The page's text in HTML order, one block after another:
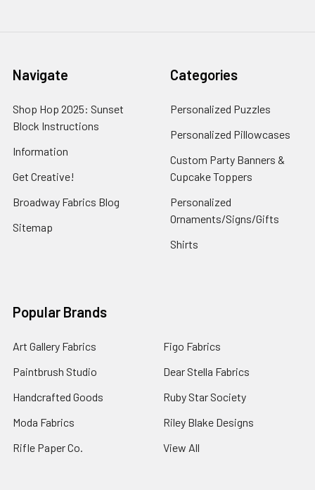
Navigate
Shop Hop 2025: Sunset
Block Instructions
Information
Get Creative!
Broadway Fabrics Blog
Sitemap
Categories
Personalized Puzzles
Personalized Pillowcases
Custom Party Banners &
Cupcake Toppers
Personalized
Ornaments/Signs/Gifts
Shirts
Popular Brands
Art Gallery Fabrics
Paintbrush Studio
Handcrafted Goods
Moda Fabrics
Rifle Paper Co.
Figo Fabrics
Dear Stella Fabrics
Ruby Star Society
Riley Blake Designs
View All